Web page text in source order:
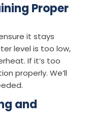
Proper
it stays
level is too low,
If it’s too
properly. We’ll
and